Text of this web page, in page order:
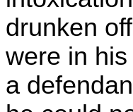
drunken
were in
a